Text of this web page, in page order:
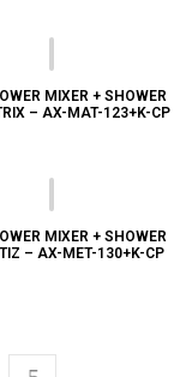
MIXER + SHOWER
– AX-MAT-123+K-CP
MIXER + SHOWER
– AX-MET-130+K-CP